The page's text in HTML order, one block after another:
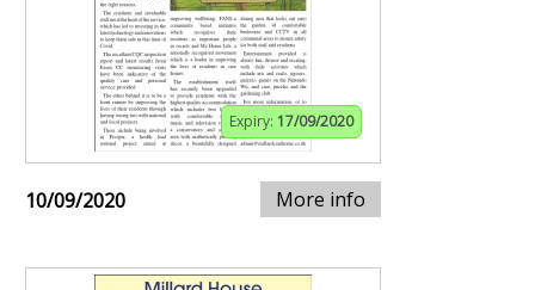
Expiry: 17/09/2020
10/09/2020 More info